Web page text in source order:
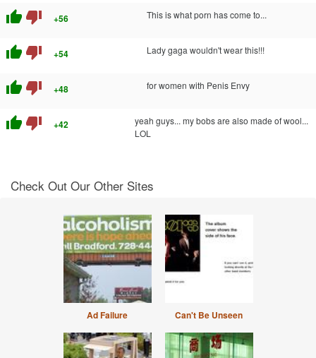
thumb_up thumb_down +56 This is what porn has come to...
thumb_up thumb_down +54 Lady gaga wouldn't wear this!!!
thumb_up thumb_down +48 for women with Penis Envy
thumb_up thumb_down +42
yeah guys... my bobs are also made of wool...
LOL
Check Out Our Other Sites
Ad Failure Can't Be Unseen